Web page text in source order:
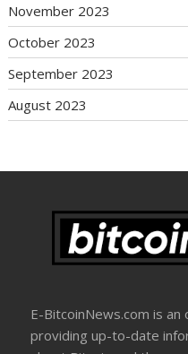
November 2023
October 2023
September 2023
August 2023
E-BitcoinNews.com is
providing up-to-date